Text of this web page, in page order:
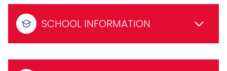
SCHOOL INFORMATION